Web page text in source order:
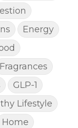
Energy
Fragrances
GLP-1
Lifestyle
Home